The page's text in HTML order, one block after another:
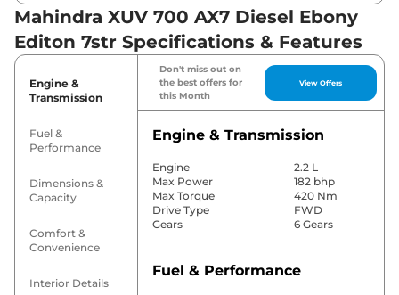
Mahindra XUV 700 AX7 Diesel Ebony
Editon 7str Specifications & Features
Engine &
Transmission
Fuel &
Performance
Dimensions &
Capacity
Comfort &
Convenience
Interior Details
Don't miss out on
the best offers for
this Month
View Offers
Engine & Transmission
Engine
2.2 L
Max Power
182 bhp
Max Torque
420 Nm
Drive Type
FWD
Gears
6 Gears
Fuel & Performance